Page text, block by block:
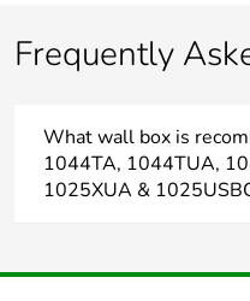
Carbon footprint of
the use phase [b2,
Sustainable
packaging
phase [c1 to c4]
Frequently
What wall box is
1044TA, 1044TUA,
1025XUA &
mounting centres.